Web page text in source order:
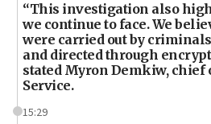
“This investigation also
we continue to face. We
were carried out by
and directed through
stated Myron Demkiw, chief
Service.
15:29